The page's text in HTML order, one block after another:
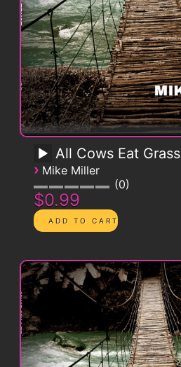
All Cows Eat Grass
› Mike Miller
0
$0.99